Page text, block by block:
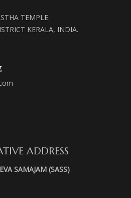
TEMPLE.
KERALA, INDIA.
ADDRESS
SAMAJAM (SASS)